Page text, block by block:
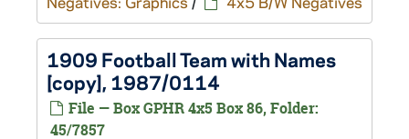
1909 Football Team with Names
[copy], 1987/0114
File — Box GPHR 4x5 Box 86, Folder:
45/7857